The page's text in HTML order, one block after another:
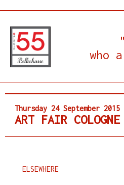
who
Thursday 24 September 2015
ART FAIR
ELSEWHERE